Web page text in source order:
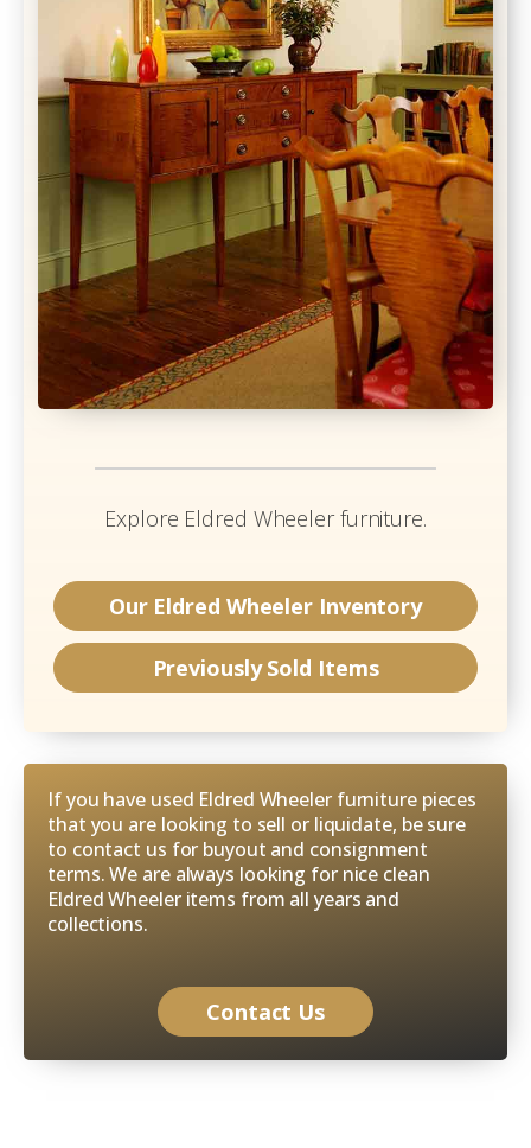
Explore Eldred Wheelerfurniture.
Our Eldred Wheeler Inventory
Previously Sold Items
If you have used Eldred Wheeler furniture pieces
that you are looking to sell or liquidate, be sure
to contact us for buyout and consignment
terms. We are always looking for nice clean
Eldred Wheeler items from all years and
collections.
Contact Us